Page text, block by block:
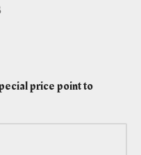
price point to